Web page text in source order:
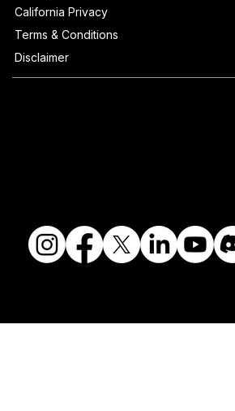
California Privacy
Terms & Conditions
Disclaimer